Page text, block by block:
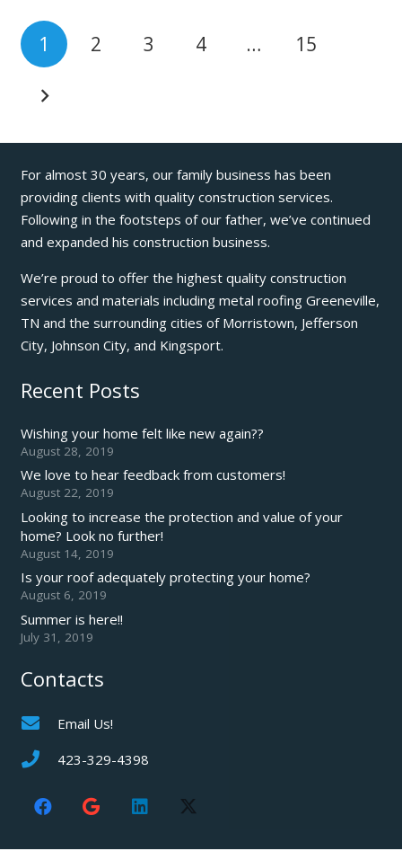
1 2 3 4 … 15
For almost 30 years, our family business has been
providing clients with quality construction services.
Following in the footsteps of our father, we’ve continued
and expanded his construction business.
We’re proud to offer the highest quality construction
services and materials including metal roofing Greeneville,
TN and the surrounding cities of Morristown, Jefferson
City, Johnson City, and Kingsport.
Recent Posts
Wishing your home felt like new again??
August 28, 2019
We love to hear feedback from customers!
August 22, 2019
Looking to increase the protection and value of your
home? Look no further!
August 14, 2019
Is your roof adequately protecting your home?
August 6, 2019
Summer is here!!
July 31, 2019
Contacts
Email Us!
423-329-4398